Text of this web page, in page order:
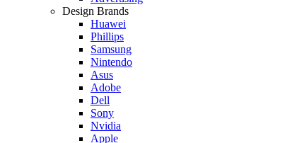
Design Brands
Huawei
Phillips
Samsung
Nintendo
Asus
Adobe
Dell
Sony
Nvidia
Apple